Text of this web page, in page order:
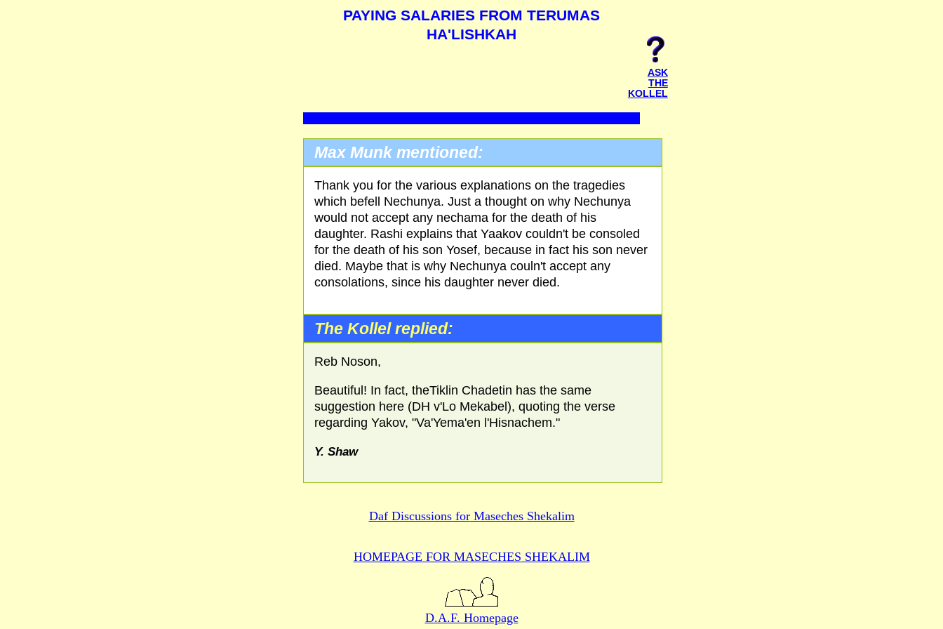
PAYING SALARIES FROM TERUMAS
HA'LISHKAH
ASK
THE
KOLLEL
Max Munk mentioned:
Thank you for the various explanations on the tragedies
which befell Nechunya. Just a thought on why Nechunya
would not accept any nechama for the death of his
daughter. Rashi explains that Yaakov couldn't be consoled
for the death of his son Yosef, because in fact his son never
died. Maybe that is why Nechunya couln't accept any
consolations, since his daughter never died.
The Kollel replied:
Reb Noson,
Beautiful! In fact, theTiklin Chadetin has the same
suggestion here (DH v'Lo Mekabel), quoting the verse
regarding Yakov, "Va'Yema'en l'Hisnachem."
Y. Shaw
Daf Discussions forMaseches Shekalim
HOMEPAGE FOR MASECHES SHEKALIM
D.A.F. Homepage